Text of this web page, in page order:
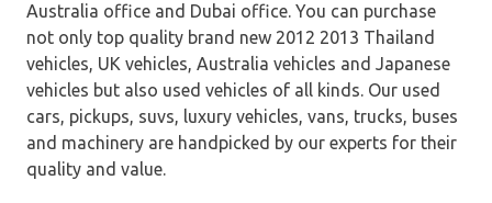
Australia office and Dubai office. You can purchase
not only top quality brand new 2012 2013 Thailand
vehicles, UK vehicles, Australia vehicles and Japanese
vehicles but also used vehicles of all kinds. Our used
cars, pickups, suvs, luxury vehicles, vans, trucks, buses
and machinery are handpicked by our experts for their
quality and value.